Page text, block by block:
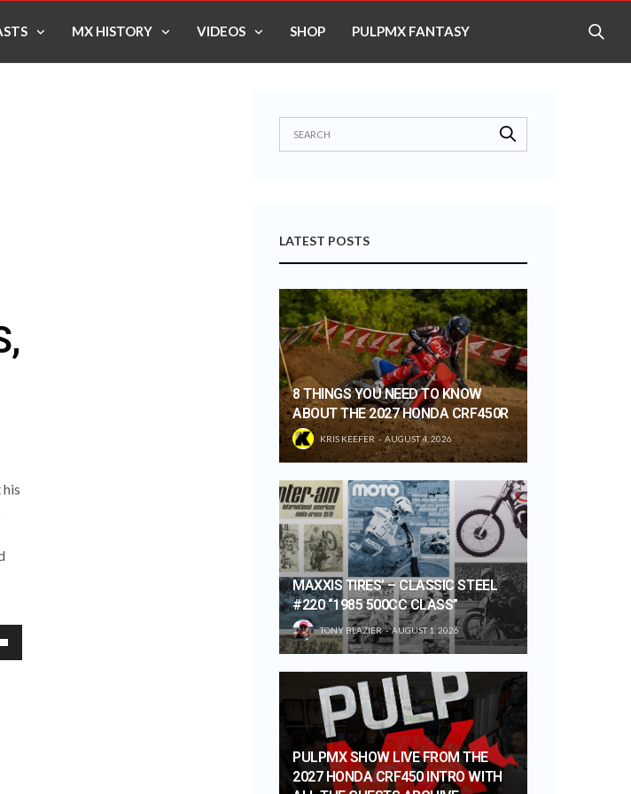
MX HISTORY VIDEOS SHOP PULPMX FANTASY
LATEST POSTS
8 THINGS YOU NEED TO KNOW
ABOUT THE 2027 HONDA CRF450R
KRIS KEEFER AUGUST 4, 2026
MAXXIS TIRES’ – CLASSIC STEEL
#220 “1985 500CC CLASS”
TONY BLAZIER AUGUST 1, 2026
PULPMX SHOW LIVE FROM THE
2027 HONDA CRF450 INTRO WITH